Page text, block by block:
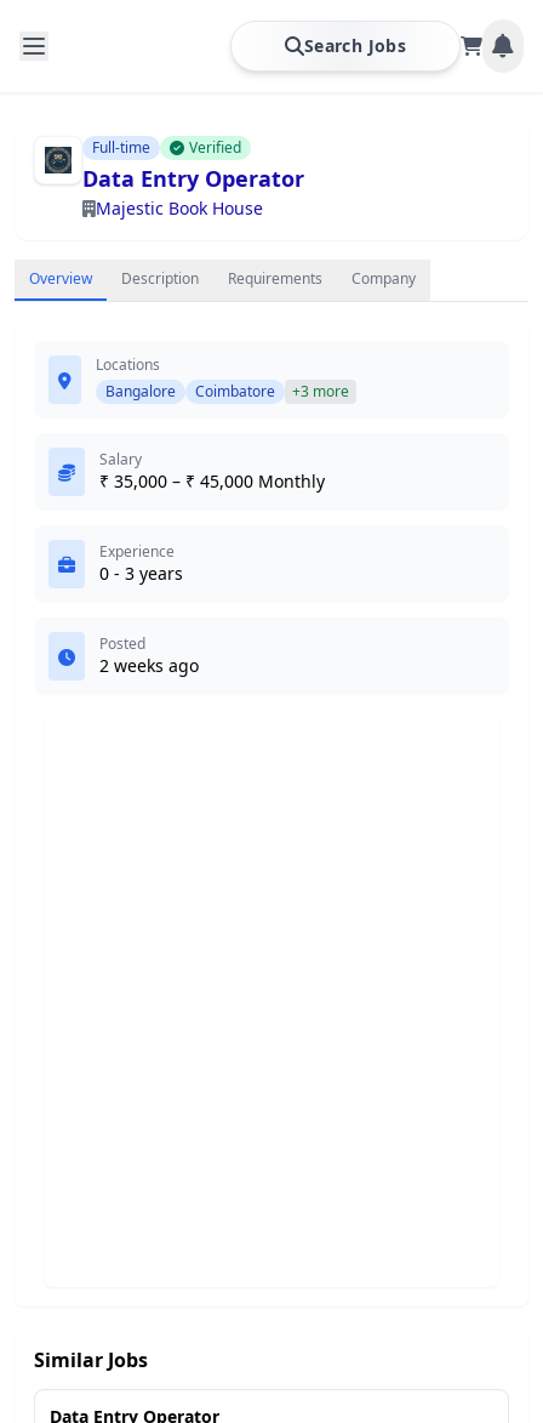
Search Jobs
Full-time Verified
Data Entry Operator
Majestic Book House
Overview Description Requirements Company
Locations
Bangalore
Coimbatore +3 more
Salary
₹ 35,000 – ₹ 45,000 Monthly
Experience
0 - 3 years
Posted
2 weeks ago
Similar Jobs
Data Entry Operator